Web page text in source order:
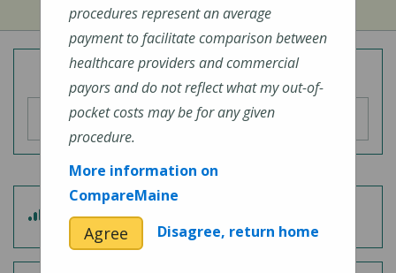
Overall Hospital Quality Rating
4 out of 5
Patient Experience
procedures represent an average
payment to facilitate comparison between
healthcare providers and commercial
payors and do not reflect what my out-of-
pocket costs may be for any given
procedure.
More information on
CompareMaine
Agree Disagree, return home